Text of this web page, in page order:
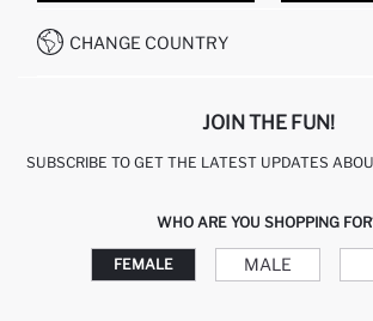
HOW TO PAY ON DEFACTO?
CONDITIONS OF COMPETITION
CALL CENTER 19782
CHANGE COUNTRY
JOIN THE FUN!
SUBSCRIBE TO GET THE LATEST UPDATES
WHO ARE YOU SHOPPING
FEMALE MALE